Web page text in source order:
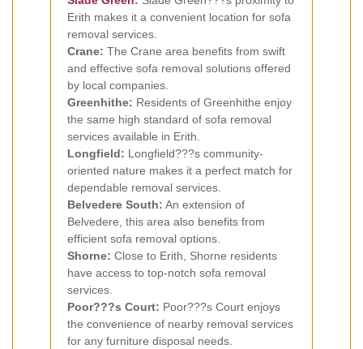
Erith makes it a convenient location for sofa
removal services.
Crane: The Crane area benefits from swift
and effective sofa removal solutions offered
by local companies.
Greenhithe: Residents of Greenhithe enjoy
the same high standard of sofa removal
services available in Erith.
Longfield: Longfield???s community-
oriented nature makes it a perfect match for
dependable removal services.
Belvedere South: An extension of
Belvedere, this area also benefits from
efficient sofa removal options.
Shorne: Close to Erith, Shorne residents
have access to top-notch sofa removal
services.
Poor???s Court: Poor???s Court enjoys
the convenience of nearby removal services
for any furniture disposal needs.